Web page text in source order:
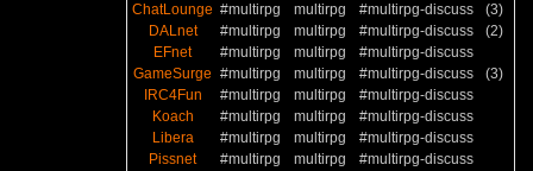
ChatLounge #multirpg multirpg #multirpg-discuss
(3)
DALnet
#multirpg multirpg #multirpg-discuss
(2)
EFnet
#multirpg multirpg
#multirpg-discuss
GameSurge #multirpg multirpg #multirpg-discuss
(3)
IRC4Fun
#multirpg multirpg
#multirpg-discuss
Koach
#multirpg multirpg
#multirpg-discuss
Libera
#multirpg multirpg
#multirpg-discuss
Pissnet
#multirpg multirpg
#multirpg-discuss